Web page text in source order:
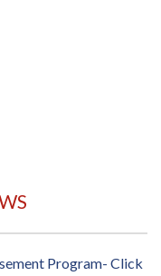
Program- Click